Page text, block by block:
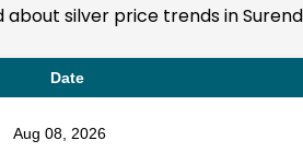
about silver price trends in
Date
Aug 08, 2026